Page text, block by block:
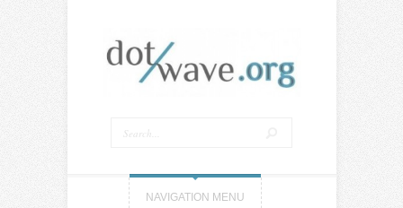
NAVIGATION MENU